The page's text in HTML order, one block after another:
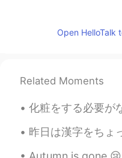
EN
It is really
change.
Open HelloTalk
Related Moments
化粧をする必要がないのでフェイスマスクが好きです！
昨日は漢字をちょっと真面目に勉強し始めました。自分の職業の漢字を勉強しました。私は「